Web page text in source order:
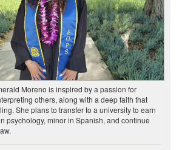
Moreno is inspired by a passion for
others, along with a deep faith that
She plans to transfer to a university to earn
psychology, minor in Spanish, and continue